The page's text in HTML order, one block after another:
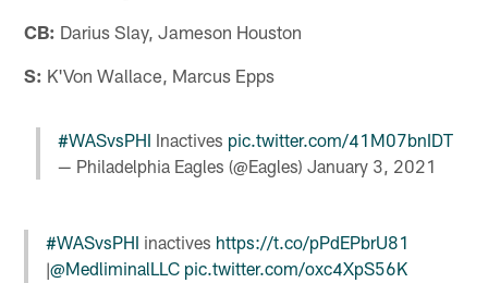
CB: Darius Slay, Jameson Houston
S: K'Von Wallace, Marcus Epps
#WASvsPHI Inactives pic.twitter.com/41M07bnIDT
— Philadelphia Eagles (@Eagles) January 3, 2021
#WASvsPHI inactives https://t.co/pPdEPbrU81
|@MedliminalLLC pic.twitter.com/oxc4XpS56K